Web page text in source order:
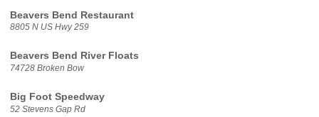
Beavers Bend Restaurant
8805 N US Hwy 259
Beavers Bend River Floats
74728 Broken Bow
Big Foot Speedway
52 Stevens Gap Rd